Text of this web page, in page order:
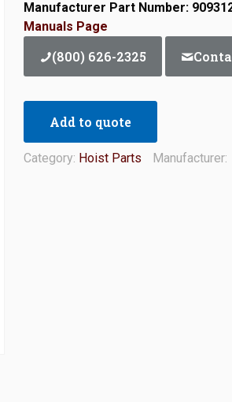
Manufacturer Part Number:
Manuals Page
(800) 626-2325
Add to quote
Category: Hoist Parts Manufacturer: